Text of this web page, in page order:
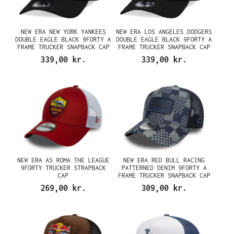
NEW ERA NEW YORK YANKEES
DOUBLE EAGLE BLACK 9FORTY A
FRAME TRUCKER SNAPBACK CAP
339,00 kr.
NEW ERA LOS ANGELES DODGERS
DOUBLE EAGLE BLACK 9FORTY A
FRAME TRUCKER SNAPBACK CAP
339,00 kr.
NEW ERA AS ROMA THE LEAGUE
9FORTY TRUCKER STRAPBACK
CAP
269,00 kr.
NEW ERA RED BULL RACING
PATTERNED DENIM 9FORTY A
FRAME TRUCKER SNAPBACK CAP
309,00 kr.